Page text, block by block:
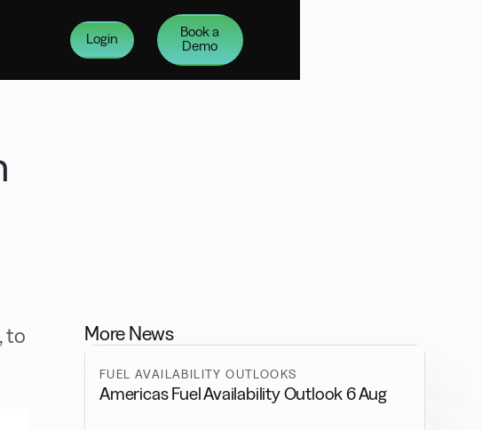
Login
Book a
Demo
to
More News
FUEL AVAILABILITY OUTLOOKS
Americas Fuel Availability Outlook 6 Aug